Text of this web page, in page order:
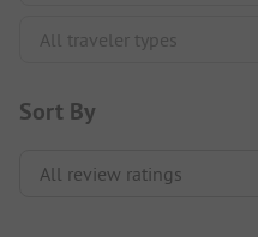
Sort By